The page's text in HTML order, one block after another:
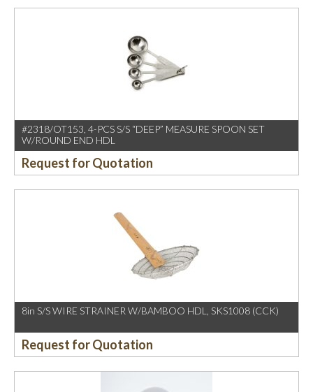
#2318/OT153, 4-PCS S/S “DEEP” MEASURE SPOON SET
W/ROUND END HDL
Request for Quotation
8in S/S WIRE STRAINER W/BAMBOO HDL, SKS1008 (CCK)
Request for Quotation